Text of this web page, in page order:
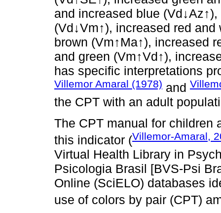
and increased blue
(Vd↓Vm↑), increased red
brown (Vm↑Ma↑), increased
and green (Vm↑Vd↑),
has specific interpretations
Villemor Amaral (1978) and
the CPT with an adult
The CPT manual for children
this indicator (Villemor-Amaral,
Virtual Health Library in
Psicologia Brasil [BVS-Psi
Online (SciELO) databases
use of colors by pair (CPT)